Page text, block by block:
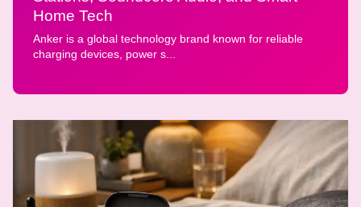
Home Tech
Anker is a global technology brand known for reliable
charging devices, power s...